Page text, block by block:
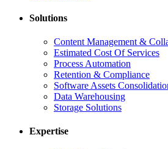
Solutions
Content Management &
Estimated Cost Of Services
Process Automation
Retention & Compliance
Software Assets
Data Warehousing
Storage Solutions
Expertise